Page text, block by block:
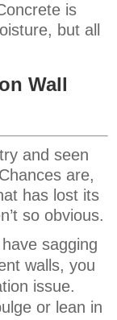
is
but all
Wall
and seen
are,
has lost its
so obvious.
sagging
walls, you
issue.
or lean in